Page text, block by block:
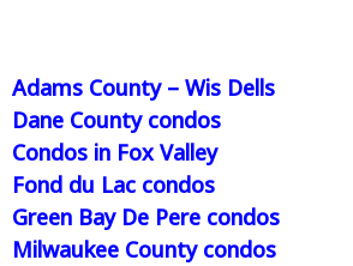
Adams County – Wis Dells
Dane County condos
Condos in Fox Valley
Fond du Lac condos
Green Bay De Pere condos
Milwaukee County condos